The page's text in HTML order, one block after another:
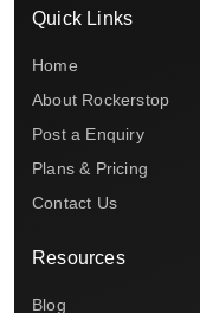
Quick Links
Home
About Rockerstop
Post a Enquiry
Plans & Pricing
Contact Us
Resources
Blog